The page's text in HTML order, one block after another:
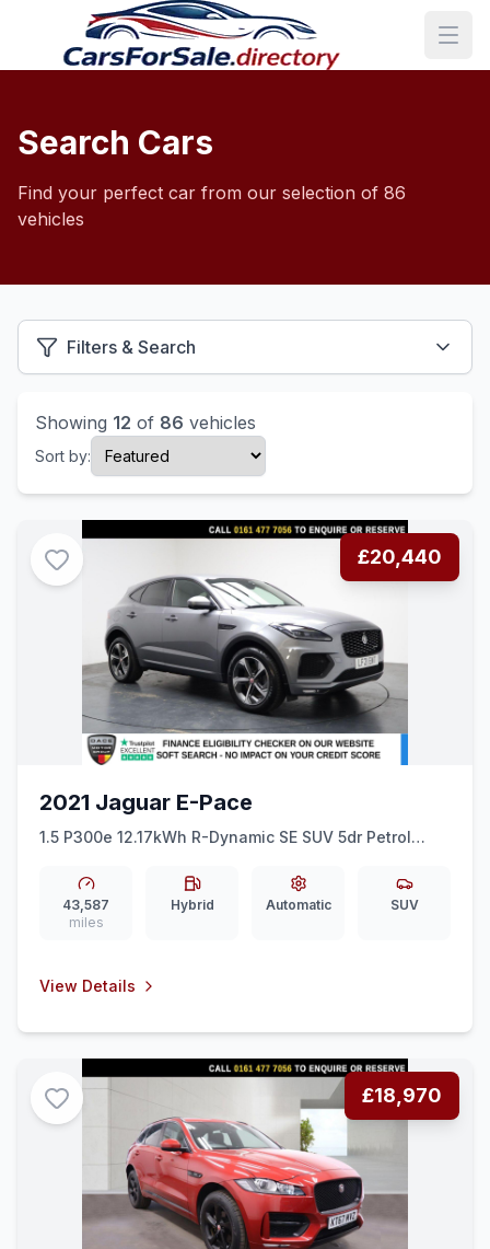
Search Cars
Find your perfect car from our selection of 86
vehicles
Filters & Search
Showing 12 of 86 vehicles
Sort by:
£20,440
2021 Jaguar E-Pace
1.5 P300e 12.17kWh R-Dynamic SE SUV 5dr Petrol
OWNER + 360 CAMERA + DIGITAL DASH
43,587
miles
Hybrid Automatic SUV
View Details
£18,970